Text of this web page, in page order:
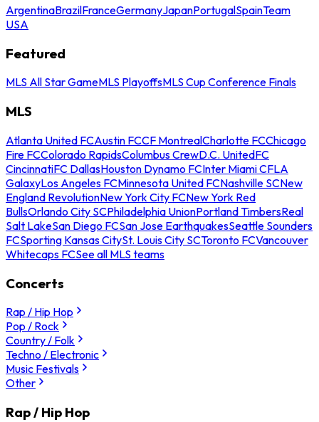
ArgentinaBrazilFranceGermanyJapanPortugalSpainTeam
USA
Featured
MLS All Star GameMLS PlayoffsMLS Cup Conference Finals
MLS
Atlanta United FCAustin FCCF MontrealCharlotte FCChicago
Fire FCColorado RapidsColumbus CrewD.C. UnitedFC
CincinnatiFC DallasHouston Dynamo FCInter Miami CFLA
GalaxyLos Angeles FCMinnesota United FCNashville SCNew
England RevolutionNew York City FCNew York Red
BullsOrlando City SCPhiladelphia UnionPortland TimbersReal
Salt LakeSan Diego FCSan Jose EarthquakesSeattle Sounders
FCSporting Kansas CitySt. Louis City SCToronto FCVancouver
Whitecaps FCSee all MLS teams
Concerts
Rap / Hip Hop
Pop / Rock
Country / Folk
Techno / Electronic
Music Festivals
Other
Rap / Hip Hop